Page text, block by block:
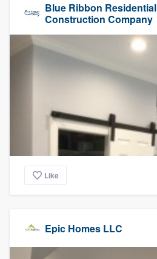
Blue Ribbon Residential
Construction Company
Like
Epic Homes LLC